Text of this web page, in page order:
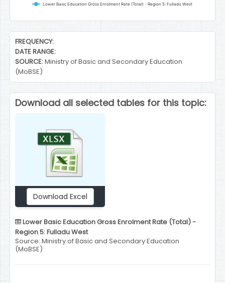
Lower Basic Education Gross Enrolment Rate (Total) - Region 5: Fulladu West
End of interactive chart.
FREQUENCY:
DATE RANGE:
SOURCE:Ministry of Basic and Secondary Education
(MoBSE)
Download all selected tables for this topic:
Download Excel
Lower Basic Education Gross Enrolment Rate (Total) -
Region 5: Fulladu West
Source: Ministry of Basic and Secondary Education
(MoBSE)